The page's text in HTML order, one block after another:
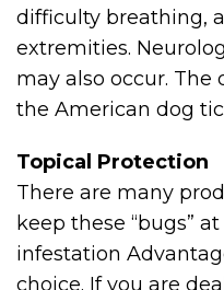
difficulty breathing,
extremities.
may also occur.
the American dog
Topical Protection
There are many
keep these “bugs”
infestation
choice. If you are